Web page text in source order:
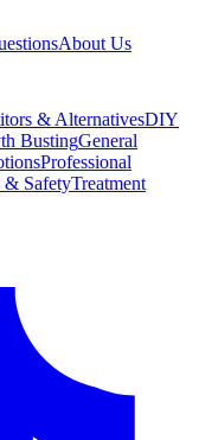
About Us
& AlternativesDIY
BustingGeneral
Professional
& SafetyTreatment